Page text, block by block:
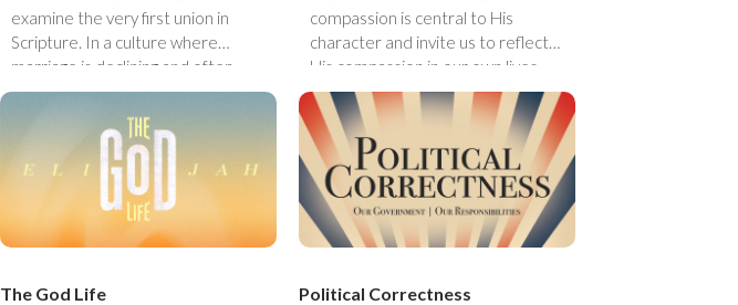
examine the very first union in
Scripture. In a culture where
marriage is declining and often
viewed as outdated, this timely
series will address the challenges
couples face today with biblical
truth and practical hope. While
marriage can be tough and often
reveals our struggles, we believe it
is still a gift from God, worth
strengthening.
compassion is central to His
character and invite us to reflect
His compassion in our own lives.
The God Life Political Correctness